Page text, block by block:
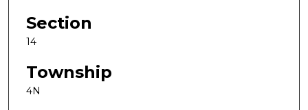
Section
14
Township
4N